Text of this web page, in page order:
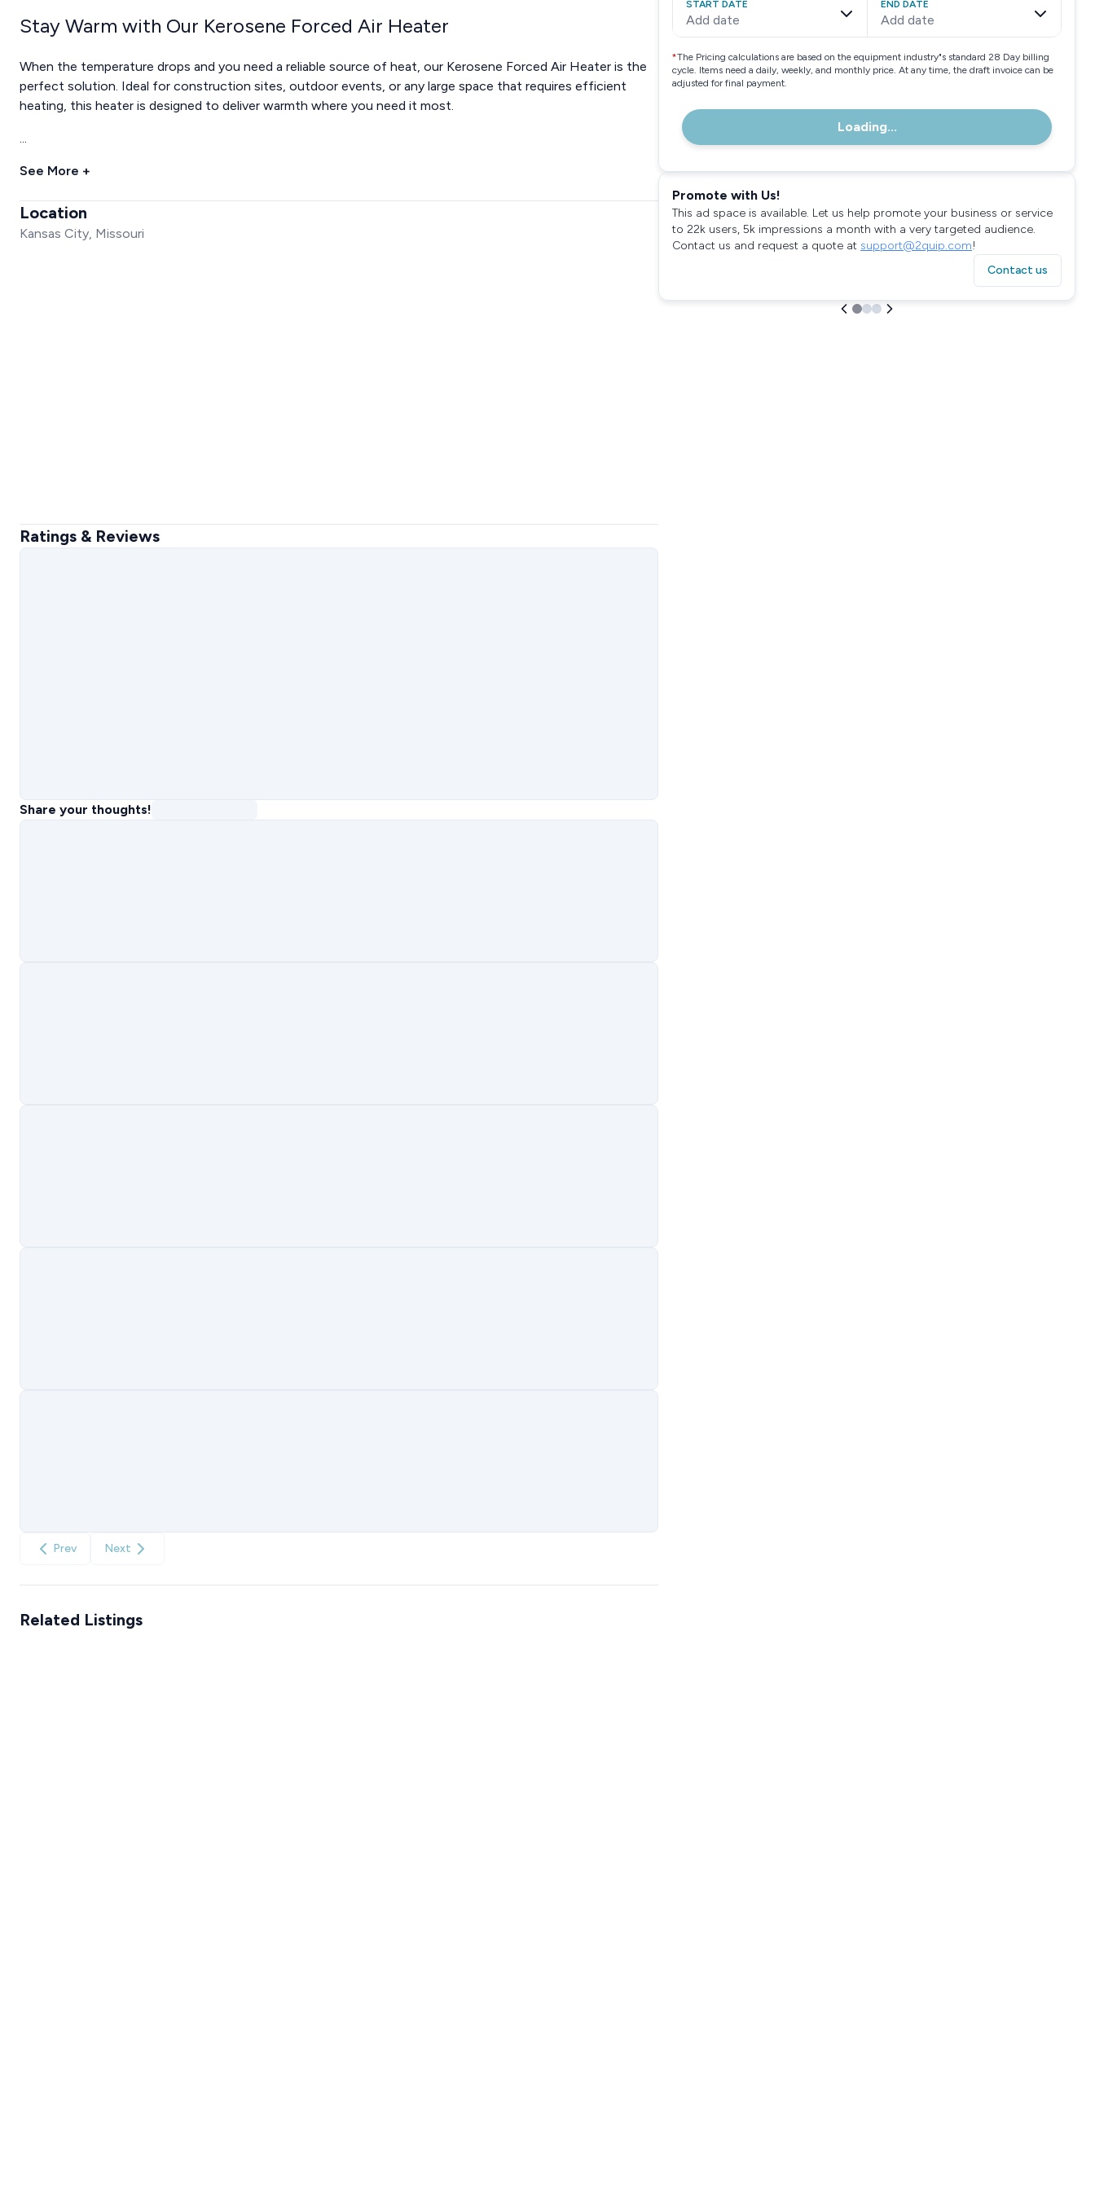
Stay Warm with Our Kerosene Forced Air Heater
When the temperature drops and you need a reliable source of heat, our Kerosene Forced Air Heater is the
perfect solution. Ideal for construction sites, outdoor events, or any large space that requires efficient
heating, this heater is designed to deliver warmth where you need it most.
...
See More +
Location
Kansas City, Missouri
Ratings & Reviews
Share your thoughts!
Prev Next
START DATE
Add date
END DATE
Add date
*The Pricing calculations are based on the equipment industry"s standard 28 Day billing
cycle. Items need a daily, weekly, and monthly price. At any time, the draft invoice can be
adjusted for final payment.
Loading...
Promote with Us!
This ad space is available. Let us help promote your business or service
to 22k users, 5k impressions a month with a very targeted audience.
Contact us and request a quote at support@2quip.com!
Contact us
Related Listings